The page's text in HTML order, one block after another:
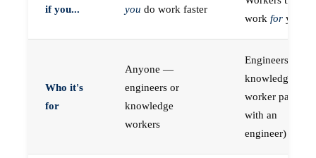
if you...
you do work faster
work for you
Who it's
for
Anyone —
engineers or
knowledge
workers
Engineers (or a
knowledge
worker paired
with an
engineer)